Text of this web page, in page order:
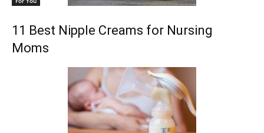
11 Best Nipple Creams for Nursing
Moms